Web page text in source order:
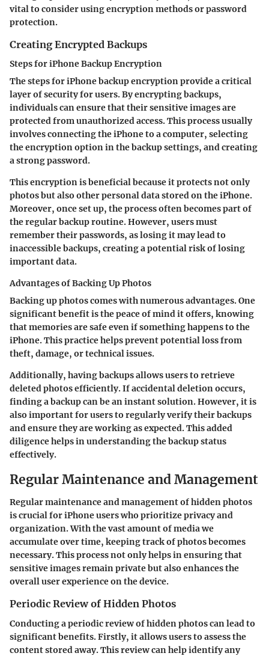
vital to consider using encryption methods or password
protection.
Creating Encrypted Backups
Steps for iPhone Backup Encryption
The steps for iPhone backup encryption provide a critical
layer of security for users. By encrypting backups,
individuals can ensure that their sensitive images are
protected from unauthorized access. This process usually
involves connecting the iPhone to a computer, selecting
the encryption option in the backup settings, and creating
a strong password.
This encryption is beneficial because it protects not only
photos but also other personal data stored on the iPhone.
Moreover, once set up, the process often becomes part of
the regular backup routine. However, users must
remember their passwords, as losing it may lead to
inaccessible backups, creating a potential risk of losing
important data.
Advantages of Backing Up Photos
Backing up photos comes with numerous advantages. One
significant benefit is the peace of mind it offers, knowing
that memories are safe even if something happens to the
iPhone. This practice helps prevent potential loss from
theft, damage, or technical issues.
Additionally, having backups allows users to retrieve
deleted photos efficiently. If accidental deletion occurs,
finding a backup can be an instant solution. However, it is
also important for users to regularly verify their backups
and ensure they are working as expected. This added
diligence helps in understanding the backup status
effectively.
Regular Maintenance and Management
Regular maintenance and management of hidden photos
is crucial for iPhone users who prioritize privacy and
organization. With the vast amount of media we
accumulate over time, keeping track of photos becomes
necessary. This process not only helps in ensuring that
sensitive images remain private but also enhances the
overall user experience on the device.
Periodic Review of Hidden Photos
Conducting a periodic review of hidden photos can lead to
significant benefits. Firstly, it allows users to assess the
content stored away. This review can help identify any